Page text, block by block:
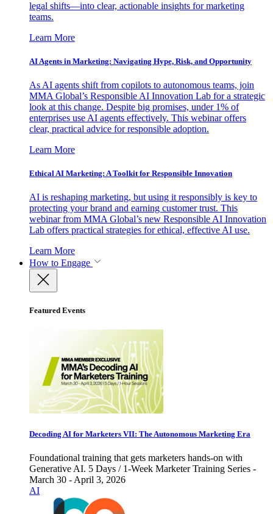
legal shifts—into clear, actionable insights for marketing
teams.
Learn More
AI Agents in Marketing: Navigating Hype, Risk, and Opportunity
As AI agents shift from copilots to autonomous teams, join
MMA Global’s Responsible AI Innovation Lab for a strategic
look at this change. Despite big promises, under 1% of
enterprises use AI agents effectively. This webinar offers
clear, practical advice for responsible adoption.
Learn More
Ethical AI Marketing: A Toolkit for Responsible Innovation
AI is reshaping marketing, but using it responsibly is key to
protecting your brand and earning customer trust. This
webinar from MMA Global’s new Responsible AI Innovation
Lab offers practical strategies for ethical, effective AI use.
Learn More
How to Engage
Featured Events
Decoding AI for Marketers VII: The Autonomous Marketing Era
Foundational training that gets marketers hands-on with
Generative AI. 5 Days / 1-Week Marketer Training Series -
March 30 - April 3, 2026
AI